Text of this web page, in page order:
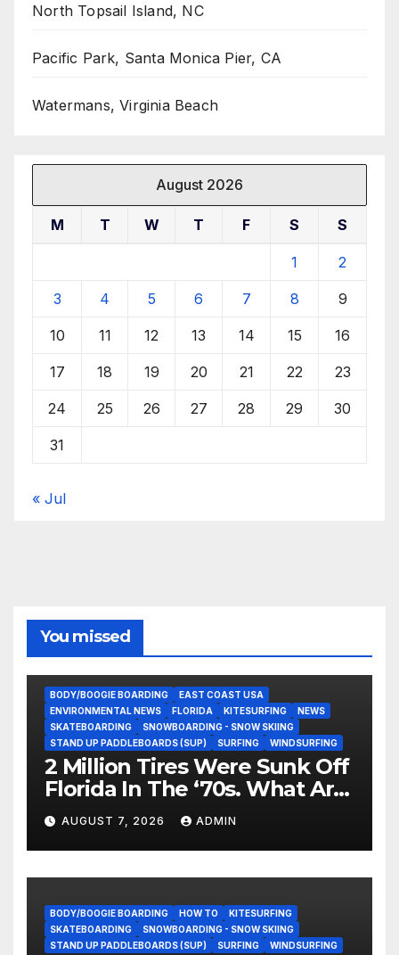
North Topsail Island, NC
Pacific Park, Santa Monica Pier, CA
Watermans, Virginia Beach
August 2026
M T W T F S S
1 2
3 4 5 6 7 8 9
10 11 12 13 14 15 16
17 18 19 20 21 22 23
24 25 26 27 28 29 30
31
« Jul
You missed
BODY/BOOGIE BOARDING
EAST COAST USA
ENVIRONMENTAL NEWS
FLORIDA KITESURFING
NEWS
SKATEBOARDING
SNOWBOARDING - SNOW SKIING
STAND UP PADDLEBOARDS (SUP)
SURFING WINDSURFING
2 Million Tires Were Sunk Off
Florida In The ‘70s. What Are
They Doing Now?
AUGUST 7, 2026 ADMIN
BODY/BOOGIE BOARDING HOW TO
KITESURFING
SKATEBOARDING
SNOWBOARDING - SNOW SKIING
STAND UP PADDLEBOARDS (SUP)
SURFING WINDSURFING